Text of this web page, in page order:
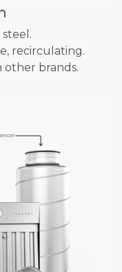
recirculating.
other brands.